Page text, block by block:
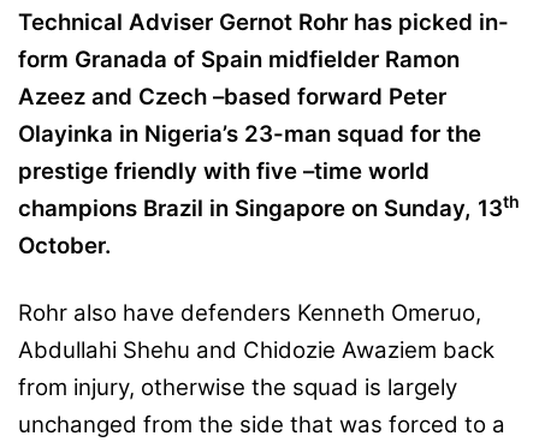
Technical Adviser Gernot Rohr has picked in-
form Granada of Spain midfielder Ramon
Azeez and Czech –based forward Peter
Olayinka in Nigeria’s 23-man squad for the
prestige friendly with five –time world
champions Brazil in Singapore on Sunday, 13th
October.
Rohr also have defenders Kenneth Omeruo,
Abdullahi Shehu and Chidozie Awaziem back
from injury, otherwise the squad is largely
unchanged from the side that was forced to a